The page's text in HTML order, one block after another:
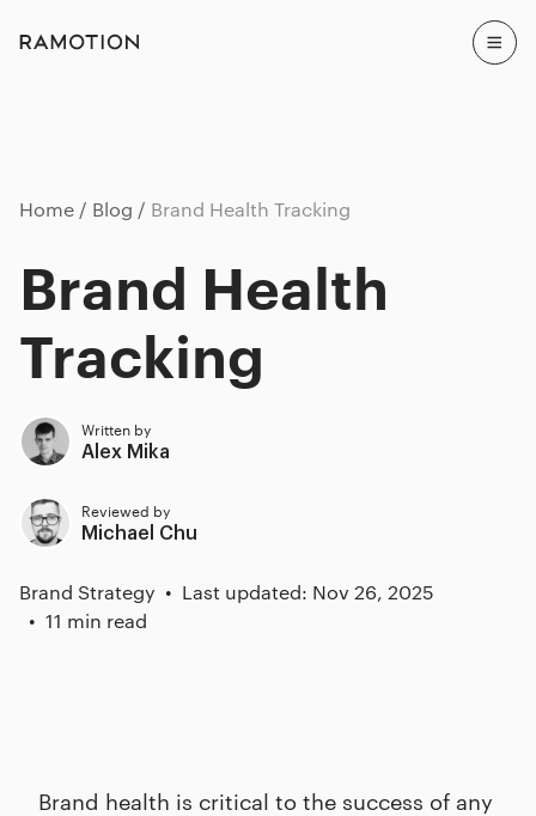
Home Blog Brand Health Tracking
Brand Health
Tracking
Written by
Alex Mika
Reviewed by
Michael Chu
Brand Strategy
Last updated: Nov 26, 2025
11 min read
Brand health is critical to the success of any